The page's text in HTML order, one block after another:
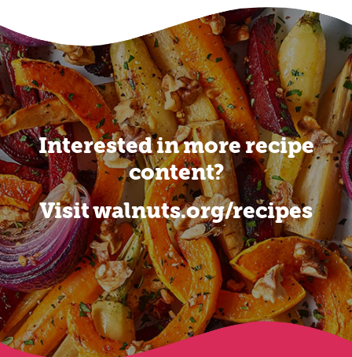
Interested in more recipe
content?
Visit walnuts.org/recipes